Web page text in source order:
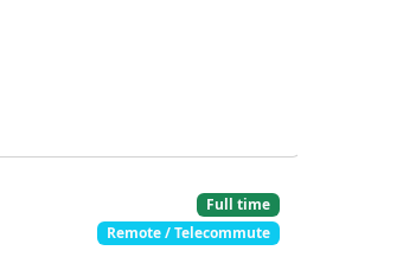
Full time
Remote / Telecommute